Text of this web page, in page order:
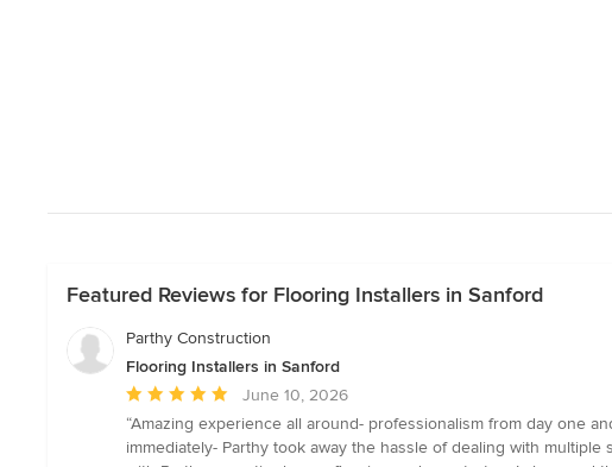
Featured Reviews for Flooring Installers in Sanford
Parthy Construction
Flooring Installers in Sanford
Average
rating:
5
June 10, 2026
“Amazing experience all around- professionalism from day one
immediately- Parthy took away the hassle of dealing with